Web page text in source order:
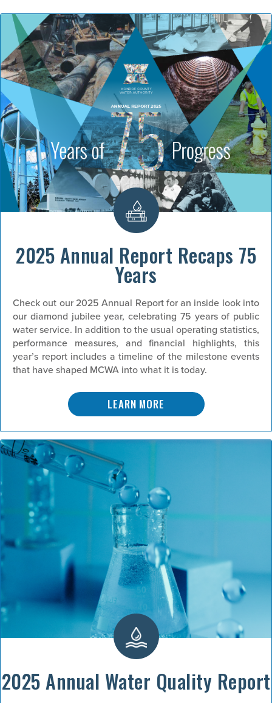
2025 Annual Report Recaps 75
Years
Check out our 2025 Annual Report for an inside look into
our diamond jubilee year, celebrating 75 years of public
water service. In addition to the usual operating statistics,
performance measures, and financial highlights, this
year’s report includes a timeline of the milestone events
that have shaped MCWA into what it is today.
LEARN MORE
2025 Annual Water Quality Report